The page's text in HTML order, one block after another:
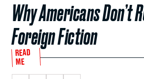
Why Americans Don’t
Foreign Fiction
READ
ME